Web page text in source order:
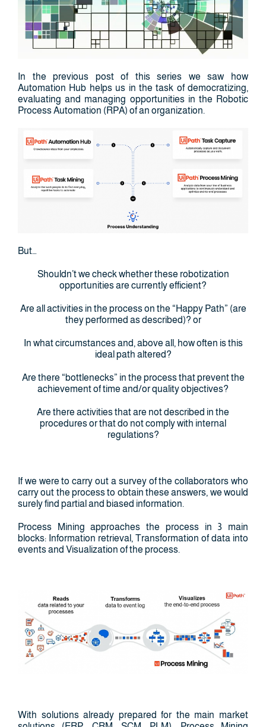
In the previous post of this series we saw how
Automation Hub helps us in the task of democratizing,
evaluating and managing opportunities in the Robotic
Process Automation (RPA) of an organization.
But…
Shouldn’t we check whether these robotization
opportunities are currently efficient?
Are all activities in the process on the “Happy Path” (are
they performed as described)? or
In what circumstances and, above all, how often is this
ideal path altered?
Are there “bottlenecks” in the process that prevent the
achievement of time and/or quality objectives?
Are there activities that are not described in the
procedures or that do not comply with internal
regulations?
If we were to carry out a survey of the collaborators who
carry out the process to obtain these answers, we would
surely find partial and biased information.
Process Mining approaches the process in 3 main
blocks: Information retrieval, Transformation of data into
events and Visualization of the process.
With solutions already prepared for the main market